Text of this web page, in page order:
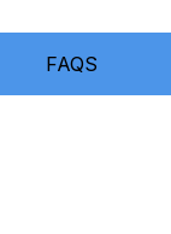
FAQS